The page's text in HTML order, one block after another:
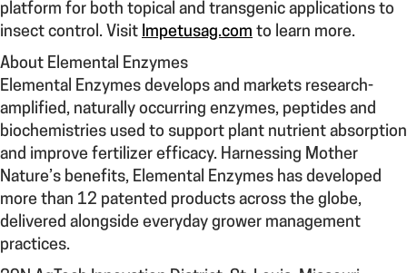
platform for both topical and transgenic applications to
insect control. Visit Impetusag.com to learn more.
About Elemental Enzymes
Elemental Enzymes develops and markets research-
amplified, naturally occurring enzymes, peptides and
biochemistries used to support plant nutrient absorption
and improve fertilizer efficacy. Harnessing Mother
Nature’s benefits, Elemental Enzymes has developed
more than 12 patented products across the globe,
delivered alongside everyday grower management
practices.